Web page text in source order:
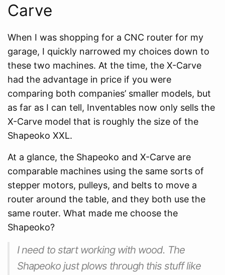
Carve
When I was shopping for a CNC router for my
garage, I quickly narrowed my choices down to
these two machines. At the time, the X-Carve
had the advantage in price if you were
comparing both companies’ smaller models, but
as far as I can tell, Inventables now only sells the
X-Carve model that is roughly the size of the
Shapeoko XXL.
At a glance, the Shapeoko and X-Carve are
comparable machines using the same sorts of
stepper motors, pulleys, and belts to move a
router around the table, and they both use the
same router. What made me choose the
Shapeoko?
I need to start working with wood. The
Shapeoko just plows through this stuff like